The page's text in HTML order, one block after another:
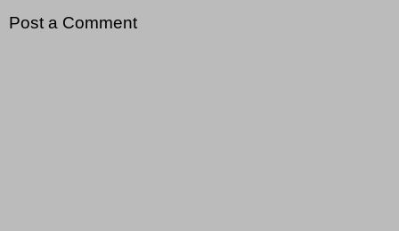
Post a Comment